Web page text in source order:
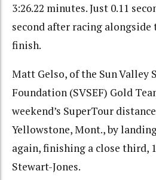
3:26.22 minutes. Just 0.11
second after racing alongside
finish.
Matt Gelso, of the Sun Valley
Foundation (SVSEF) Gold
weekend’s SuperTour
Yellowstone, Mont., by
again, finishing a close third,
Stewart-Jones.